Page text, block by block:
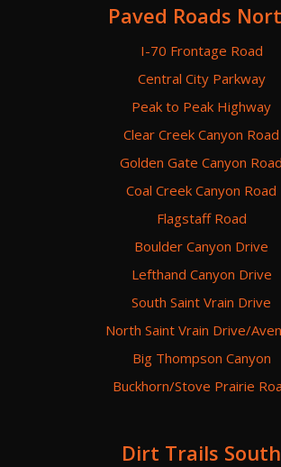
Paved Roads
I-70 Frontage Road
Central City Parkway
Peak to Peak Highway
Clear Creek Canyon Road
Golden Gate Canyon Road
Coal Creek Canyon Road
Flagstaff Road
Boulder Canyon Drive
Lefthand Canyon Drive
South Saint Vrain Drive
North Saint Vrain Drive/
Big Thompson Canyon
Buckhorn/Stove Prairie
Dirt Trails South